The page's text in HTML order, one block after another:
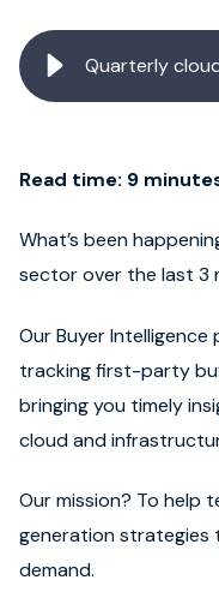
Read time: 9
What’s been
sector over the last 3
Our Buyer
tracking first-party
bringing you timely
cloud and
Our mission? To help
generation strategies
demand.